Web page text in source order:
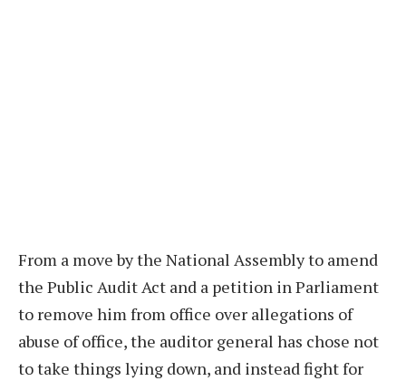
From a move by the National Assembly to amend
the Public Audit Act and a petition in Parliament
to remove him from office over allegations of
abuse of office, the auditor general has chose not
to take things lying down, and instead fight for